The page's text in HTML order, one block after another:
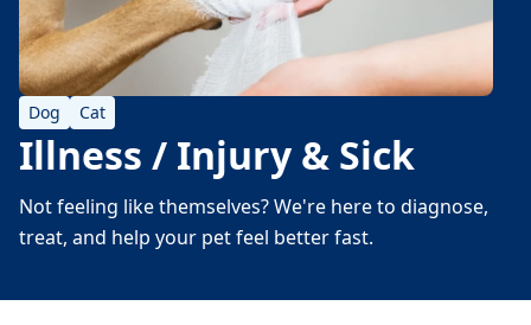
Dog Cat
Illness / Injury & Sick
Not feeling like themselves? We're here to diagnose,
treat, and help your pet feel better fast.